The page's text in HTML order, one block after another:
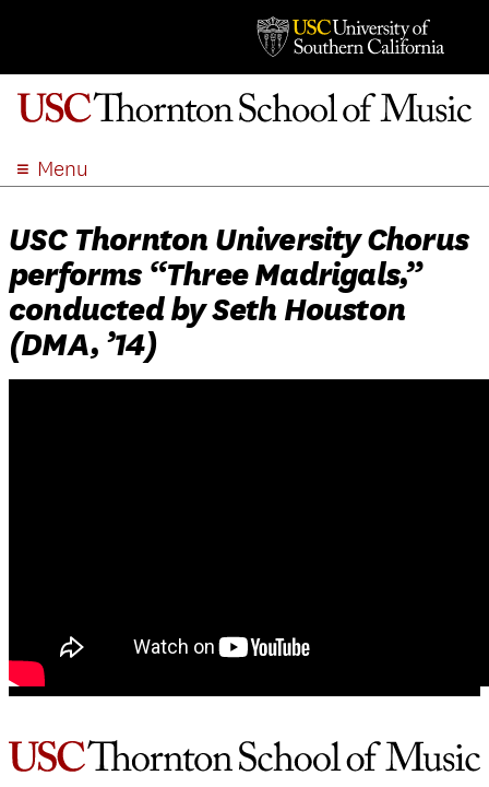
Menu
ACADEMICS
ADMISSION
STUDENT LIFE
EVENTS
USC Thornton University Chorus
performs “Three Madrigals,”
conducted by Seth Houston
(DMA, ’14)